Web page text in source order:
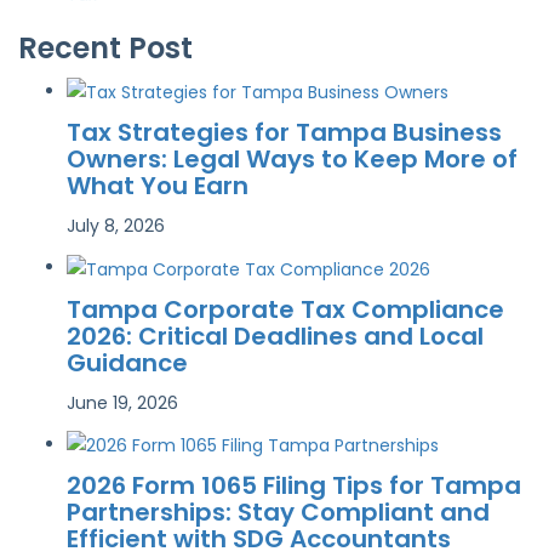
Recent Post
Tax Strategies for Tampa Business
Owners: Legal Ways to Keep More of
What You Earn
July 8, 2026
Tampa Corporate Tax Compliance
2026: Critical Deadlines and Local
Guidance
June 19, 2026
2026 Form 1065 Filing Tips for Tampa
Partnerships: Stay Compliant and
Efficient with SDG Accountants